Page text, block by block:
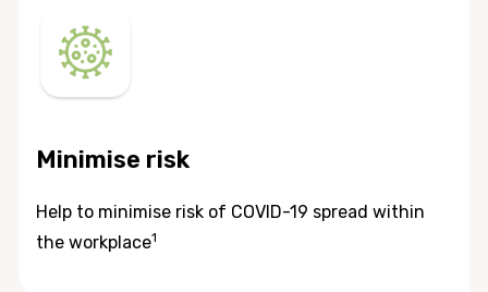
Minimise risk
Help to minimise risk of COVID-19 spread within
the workplace1